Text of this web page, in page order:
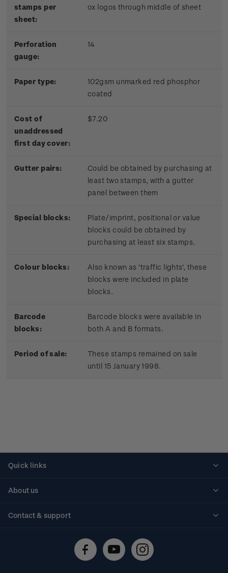
stamps per
sheet:
ox logos through middle of sheet
Perforation
gauge:
14
Paper type:
102gsm unmarked red phosphor
coated
Cost of
unaddressed
first day cover:
$7.20
Gutter pairs:
Could be obtained by purchasing at
least two stamps, with a gutter
panel between them
Special blocks:
Plate/imprint, positional or value
blocks could be obtained by
purchasing at least six stamps.
Colour blocks:
Also known as 'traffic lights', these
blocks were included in plate
blocks.
Barcode
blocks:
Barcode blocks were available in
both A and B formats.
Period of sale:
These stamps remained on sale
until 15 January 1998.
Quick links
About us
Contact & support
Technical difficulties